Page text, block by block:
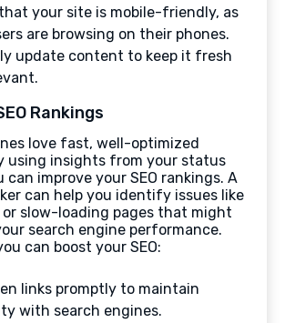
your site is mobile-friendly, as
are browsing on their phones.
update content to keep it fresh
Rankings
love fast, well-optimized
using insights from your status
can improve your SEO rankings. A
can help you identify issues like
or slow-loading pages that might
search engine performance.
can boost your SEO:
links promptly to maintain
with search engines.